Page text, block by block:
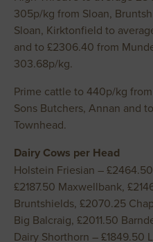
305p/kg from Sloan,
Sloan, Kirktonfield to
and to £2306.40 from
303.68p/kg.
Prime cattle to 440p/kg
Sons Butchers, Annan and
Townhead.
Dairy Cows per Head
Holstein Friesian –
£2187.50 Maxwellbank,
Bruntshields, £2070.25
Big Balcraig, £2011.50
Dairy Shorthorn – £1849.50